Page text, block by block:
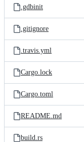
.gdbinit
.gitignore
.travis.yml
Cargo.lock
Cargo.toml
README.md
build.rs